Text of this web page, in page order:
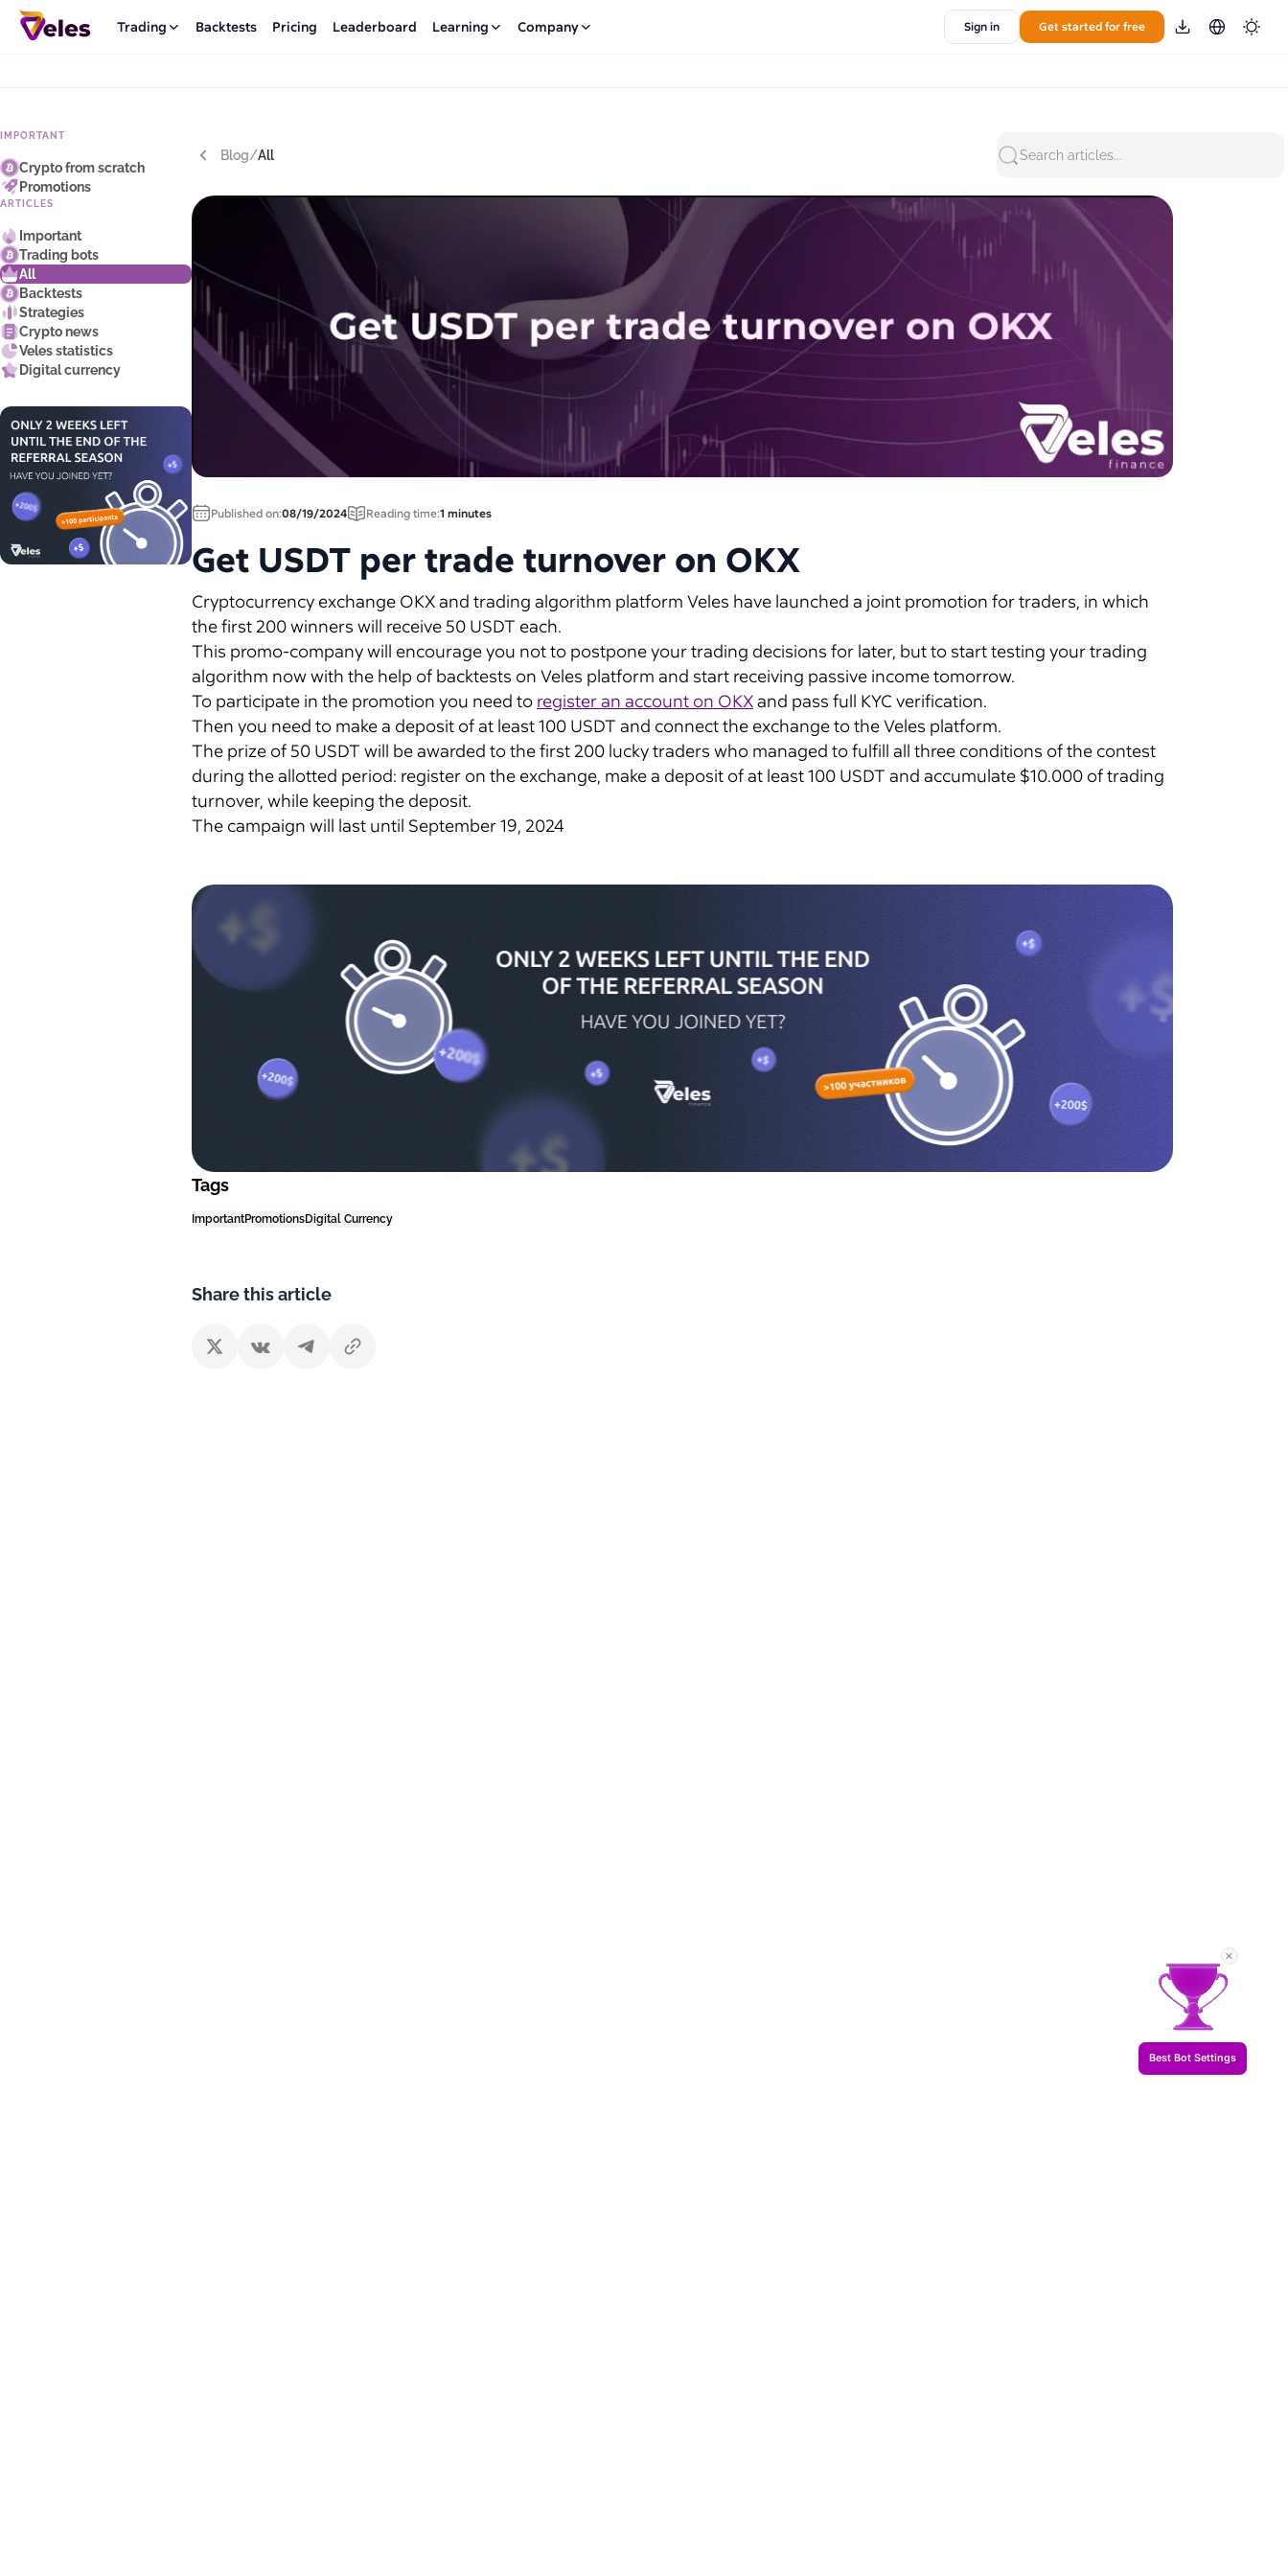
Trading Backtests Pricing Leaderboard Learning Company Sign in Get started for free
IMPORTANT
Crypto from scratch
Promotions
ARTICLES
Important
Trading bots
All
Backtests
Strategies
Crypto news
Veles statistics
Digital currency
Blog/All Search articles...
Published on:08/19/2024 Reading time:1 minutes
Get USDT per trade turnover on OKX
Cryptocurrency exchange OKX and trading algorithm platform Veles have launched a joint promotion for traders, in which
the first 200 winners will receive 50 USDT each.
This promo-company will encourage you not to postpone your trading decisions for later, but to start testing your trading
algorithm now with the help of backtests on Veles platform and start receiving passive income tomorrow.
To participate in the promotion you need to register an account on OKXand pass full KYC verification.
Then you need to make a deposit of at least 100 USDT and connect the exchange to the Veles platform.
The prize of 50 USDT will be awarded to the first 200 lucky traders who managed to fulfill all three conditions of the contest
during the allotted period: register on the exchange, make a deposit of at least 100 USDT and accumulate $10.000 of trading
turnover, while keeping the deposit.
The campaign will last until September 19, 2024
Tags
ImportantPromotionsDigital Currency
Share this article
Best Bot Settings